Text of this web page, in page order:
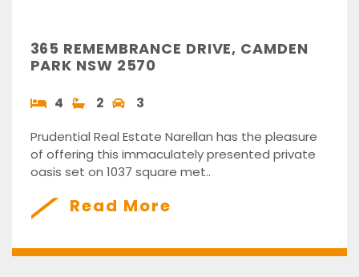
365 REMEMBRANCE DRIVE, CAMDEN
PARK NSW 2570
4 2 3
Prudential Real Estate Narellan has the pleasure
of offering this immaculately presented private
oasis set on 1037 square met..
Read More